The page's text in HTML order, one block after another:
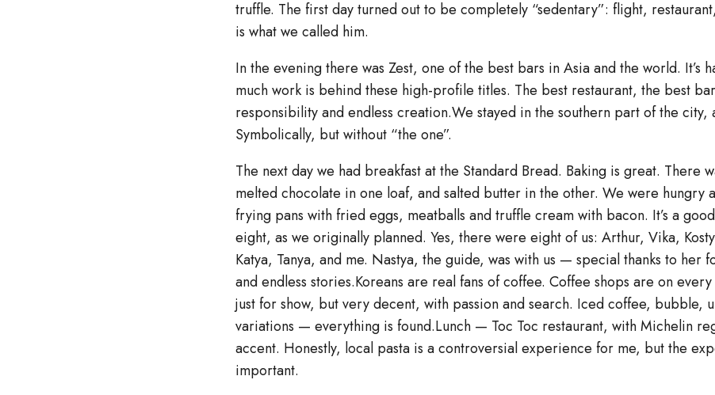
truffle. The first day turned out to be completely “sedentary”: flight,
is what we called him.
In the evening there was Zest, one of the best bars in Asia and the world. It’s
much work is behind these high-profile titles. The best restaurant, the best
responsibility and endless creation.We stayed in the southern part of the city,
Symbolically, but without “the one”.
The next day we had breakfast at the Standard Bread. Baking is great. There
melted chocolate in one loaf, and salted butter in the other. We were hungry
frying pans with fried eggs, meatballs and truffle cream with bacon. It’s a
eight, as we originally planned. Yes, there were eight of us: Arthur, Vika,
Katya, Tanya, and me. Nastya, the guide, was with us — special thanks to her
and endless stories.Koreans are real fans of coffee. Coffee shops are on
just for show, but very decent, with passion and search. Iced coffee, bubble,
variations — everything is found.Lunch — Toc Toc restaurant, with Michelin
accent. Honestly, local pasta is a controversial experience for me, but the
important.